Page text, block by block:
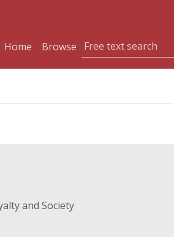
Home
Browse
and Society